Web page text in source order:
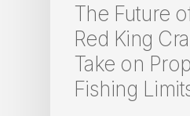
The Future
Red King
Take on
Fishing